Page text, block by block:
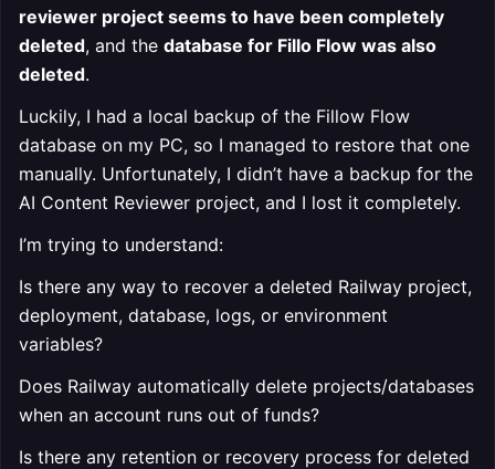
reviewer project seems to have been completely
deleted, and the database for Fillo Flow was also
deleted.
Luckily, I had a local backup of the Fillow Flow
database on my PC, so I managed to restore that one
manually. Unfortunately, I didn’t have a backup for the
AI Content Reviewer project, and I lost it completely.
I’m trying to understand:
Is there any way to recover a deleted Railway project,
deployment, database, logs, or environment
variables?
Does Railway automatically delete projects/databases
when an account runs out of funds?
Is there any retention or recovery process for deleted